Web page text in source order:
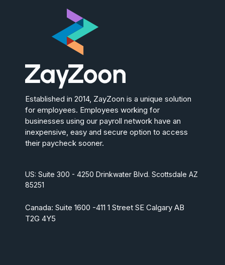
Established in 2014, ZayZoon is a unique solution
for employees. Employees working for
businesses using our payroll network have an
inexpensive, easy and secure option to access
their paycheck sooner.
US: Suite 300 - 4250 Drinkwater Blvd. Scottsdale AZ
85251
Canada: Suite 1600 -411 1 Street SE Calgary AB
T2G 4Y5